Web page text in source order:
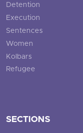
Detention
Execution
Sentences
Women
Kolbars
Refugee
SECTIONS